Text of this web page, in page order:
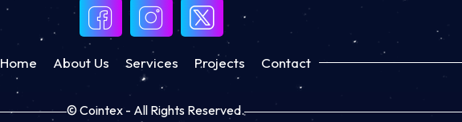
Home About Us Services Projects Contact
© Cointex - All Rights Reserved.